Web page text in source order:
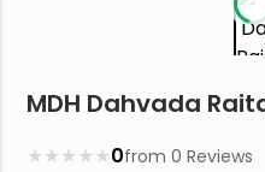
MDH Dahvada
★
★
★
★
★ 0from0 Reviews